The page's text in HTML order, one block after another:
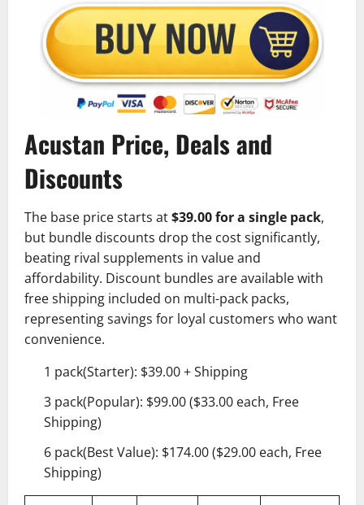
Acustan Price, Deals and
Discounts
The base price starts at$39.00 for a single pack,
but bundle discounts drop the cost significantly,
beating rival supplements in value and
affordability. Discount bundles are available with
free shipping included on multi-pack packs,
representing savings for loyal customers who want
convenience.
1 pack(Starter): $39.00 + Shipping
3 pack(Popular): $99.00 ($33.00 each, Free
Shipping)
6 pack(Best Value): $174.00 ($29.00 each, Free
Shipping)